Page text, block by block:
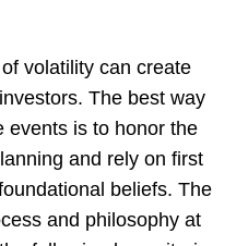
volatility can create
The best way
events is to honor the
and rely on first
beliefs. The
and philosophy at